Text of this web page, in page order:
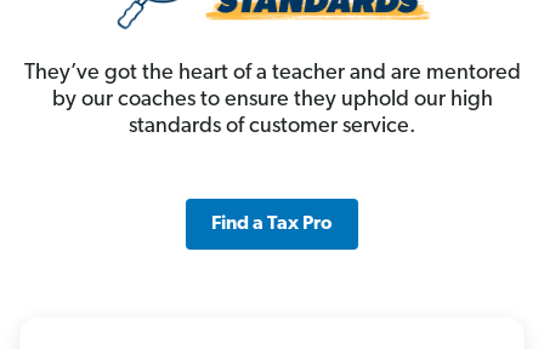
They’ve got the heart of a teacher and are mentored
by our coaches to ensure they uphold our high
standards of customer service.
Find a Tax Pro